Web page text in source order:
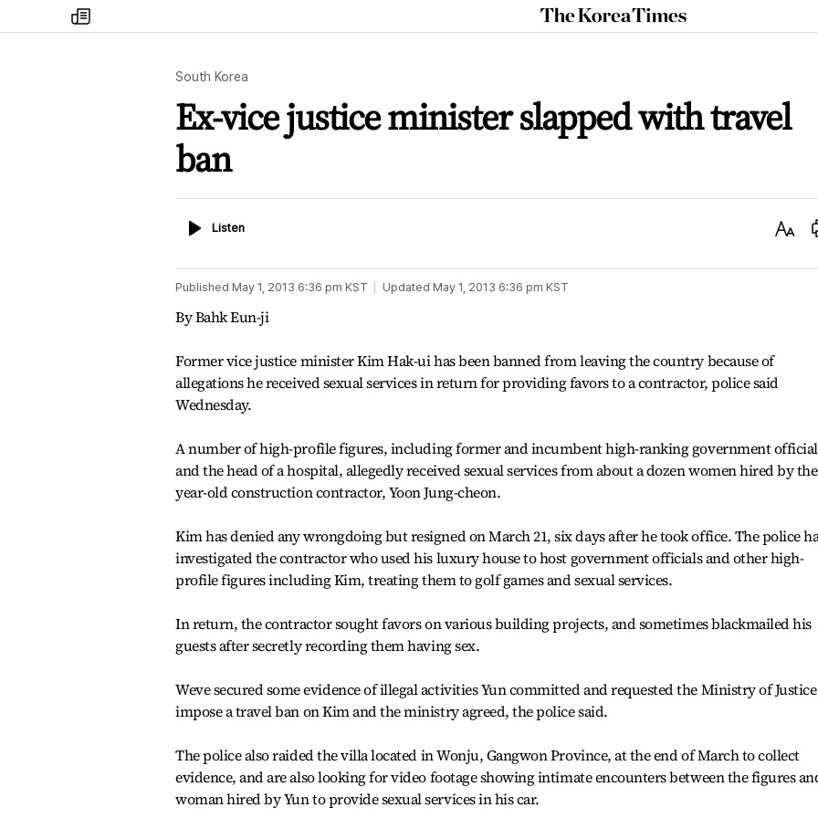
my
times
The
Korea
South Korea
Ex-vice justice minister slapped with travel
ban
ListenListen
Text
Published May 1, 2013 6:36 pm KST Updated May 1, 2013 6:36 pm KST
By Bahk Eun-ji
Former vice justice minister Kim Hak-ui has been banned from leaving the country because of
allegations he received sexual services in return for providing favors to a contractor, police said
Wednesday.
A number of high-profile figures, including former and incumbent high-ranking government
and the head of a hospital, allegedly received sexual services from about a dozen women hired by the
year-old construction contractor, Yoon Jung-cheon.
Kim has denied any wrongdoing but resigned on March 21, six days after he took office. The police
investigated the contractor who used his luxury house to host government officials and other high-
profile figures including Kim, treating them to golf games and sexual services.
In return, the contractor sought favors on various building projects, and sometimes blackmailed his
guests after secretly recording them having sex.
Weve secured some evidence of illegal activities Yun committed and requested the Ministry of Justice
impose a travel ban on Kim and the ministry agreed, the police said.
The police also raided the villa located in Wonju, Gangwon Province, at the end of March to collect
evidence, and are also looking for video footage showing intimate encounters between the figures
woman hired by Yun to provide sexual services in his car.